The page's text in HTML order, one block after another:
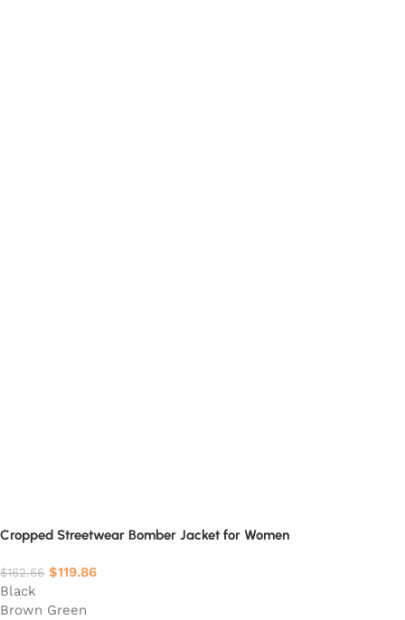
Cropped Streetwear Bomber Jacket for Women
$162.66 $119.86
Black
Brown Green